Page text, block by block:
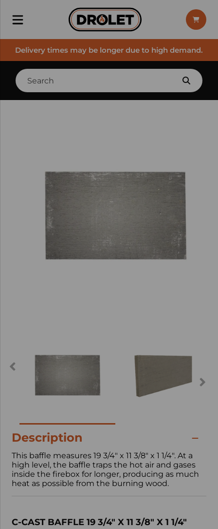
Delivery times may be longer due to high demand.
Description
This baffle measures 19 3/4" x 11 3/8" x 1 1/4". At a
high level, the baffle traps the hot air and gases
inside the firebox for longer, producing as much
heat as possible from the burning wood.
C-CAST BAFFLE 19 3/4" X 11 3/8" X 1 1/4"